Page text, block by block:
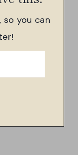
you can